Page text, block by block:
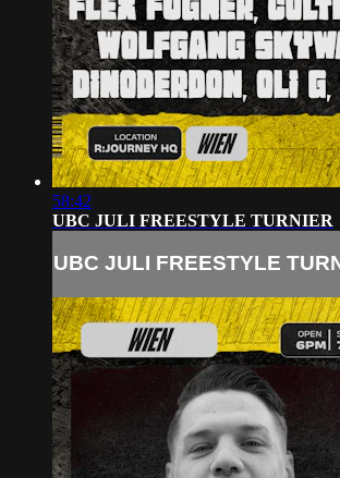
58:42
UBC JULI FREESTYLE TURNIER
UBC JULI FREESTYLE